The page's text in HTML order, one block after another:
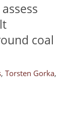
coal
, Torsten Gorka,